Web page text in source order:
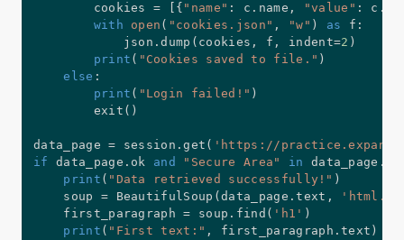
        cookies
= { "name" : c . name , "value" : c .
with
open ( "cookies.json" , "w" ) as f :
            json
.dump ( cookies , f , indent=2 )
print ( "Cookies saved to file." )
else :
print ( "Login failed!" )
        exit
( )
data_page = session .get ( 'https://
if
data_page . ok and "Secure Area" in data_page .
print ( "Data retrieved successfully!" )
    soup
= BeautifulSoup (data_page .text ,
    first_paragraph
= soup . find ( 'h1' )
print ( "First text:" , first_paragraph .text )